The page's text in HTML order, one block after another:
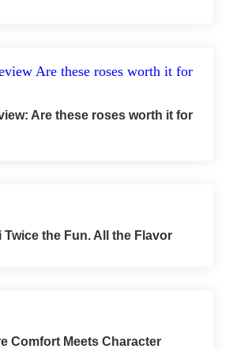
Are these roses worth it for
Twice the Fun. All the Flavor
Comfort Meets Character